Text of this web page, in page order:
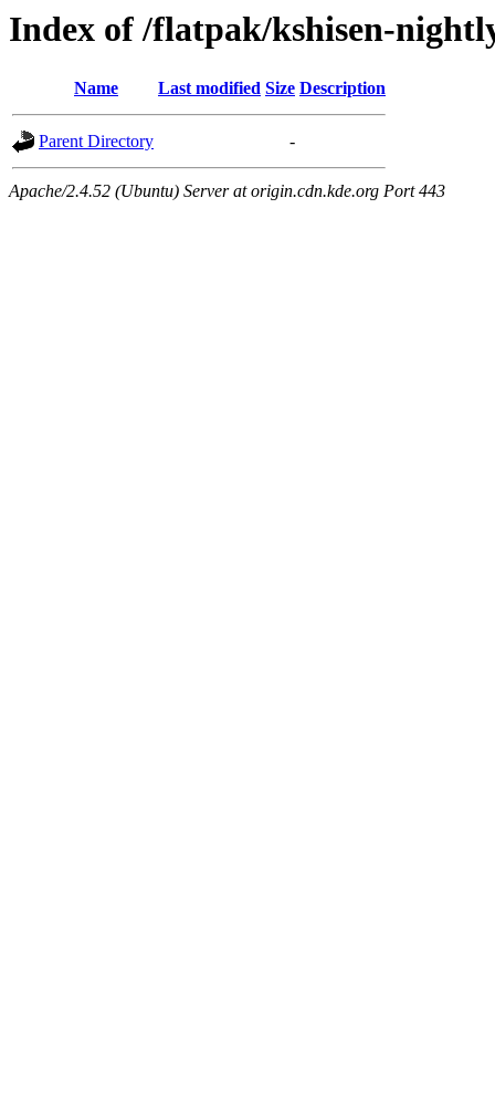
Index of /flatpak/kshisen-
Name Last modified Size Description
Parent Directory -
Apache/2.4.52 (Ubuntu) Server at origin.cdn.kde.org Port 443